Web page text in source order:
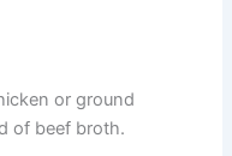
or ground
of beef broth.